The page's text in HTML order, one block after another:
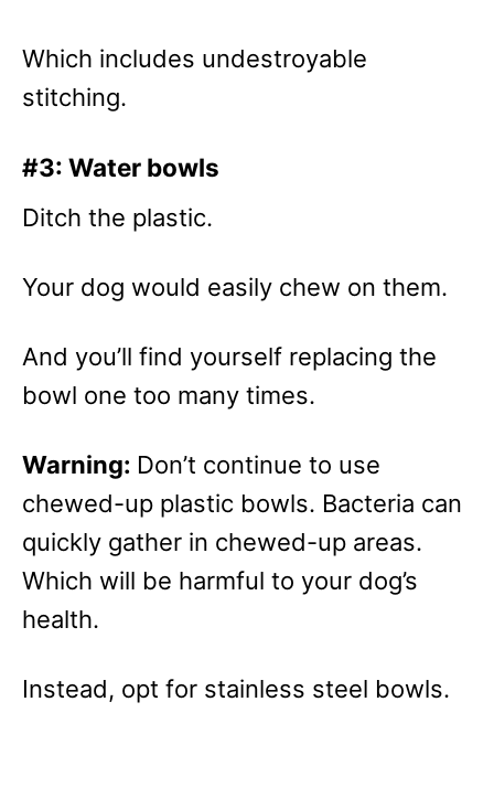
Which includes undestroyable
stitching.
#3: Water bowls
Ditch the plastic.
Your dog would easily chew on them.
And you’ll find yourself replacing the
bowl one too many times.
Warning: Don’t continue to use
chewed-up plastic bowls. Bacteria can
quickly gather in chewed-up areas.
Which will be harmful to your dog’s
health.
Instead, opt for stainless steel bowls.